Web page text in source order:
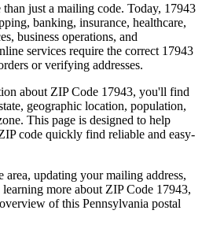
just a mailing code. Today, 17943
banking, insurance, healthcare,
business operations, and
services require the correct 17943
or verifying addresses.
about ZIP Code 17943, you'll find
geographic location, population,
This page is designed to help
code quickly find reliable and easy-
updating your mailing address,
more about ZIP Code 17943,
of this Pennsylvania postal